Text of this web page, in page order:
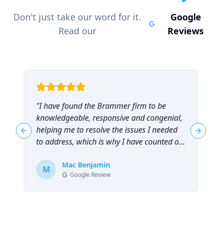
Don't just take our word for it.
Read our
Google
Reviews
"I have found the Brammer firm to be
knowledgeable, responsive and congenial,
helping me to resolve the issues I needed
to address, which is why I have counted on
recommend them!"
M Mac Benjamin
Google Review
Previous slide Next